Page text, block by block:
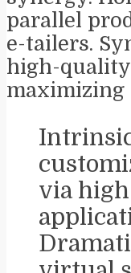
parallel
e-tailers.
high-
maximizing
via